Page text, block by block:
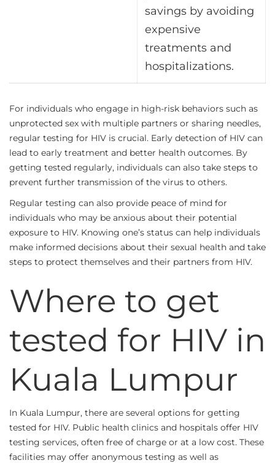
savings by avoiding
expensive
treatments and
hospitalizations.
For individuals who engage in high-risk behaviors such as
unprotected sex with multiple partners or sharing needles,
regular testing for HIV is crucial. Early detection of HIV can
lead to early treatment and better health outcomes. By
getting tested regularly, individuals can also take steps to
prevent further transmission of the virus to others.
Regular testing can also provide peace of mind for
individuals who may be anxious about their potential
exposure to HIV. Knowing one’s status can help individuals
make informed decisions about their sexual health and take
steps to protect themselves and their partners from HIV.
Where to get
tested for HIV in
Kuala Lumpur
In Kuala Lumpur, there are several options for getting
tested for HIV. Public health clinics and hospitals offer HIV
testing services, often free of charge or at a low cost. These
facilities may offer anonymous testing as well as